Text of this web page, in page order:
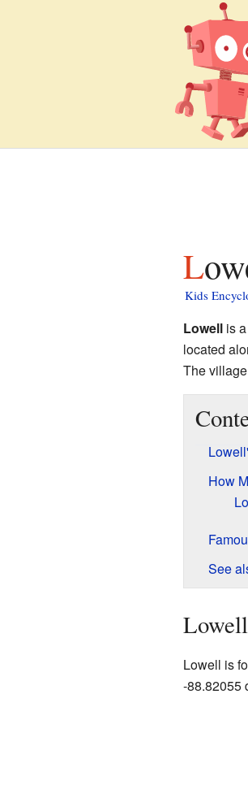
Kids
Lowellis a
located
The
How
See
Lowell is
-88.82055